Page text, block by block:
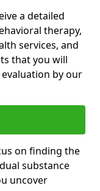
a detailed
therapy,
services, and
that you will
by our
on finding the
substance
uncover